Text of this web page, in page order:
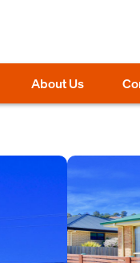
About Us